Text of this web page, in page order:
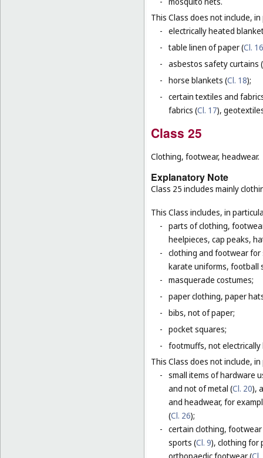
This Class does not include,
- electrically heated
- table linen of paper (Cl. 16
- asbestos safety curtains (
- horse blankets (Cl. 18);
- certain textiles and
fabrics (Cl. 17),
Class 25
Clothing, footwear, headwear.
Explanatory Note
Class 25 includes mainly
This Class includes, in
- parts of clothing,
heelpieces, cap peaks,
- clothing and footwear for
karate uniforms, football
- masquerade costumes;
- paper clothing, paper
- bibs, not of paper;
- pocket squares;
- footmuffs, not electrically
This Class does not include,
- small items of hardware
and not of metal (Cl. 20),
and headwear, for
(Cl. 26);
- certain clothing,
sports (Cl. 9), clothing for